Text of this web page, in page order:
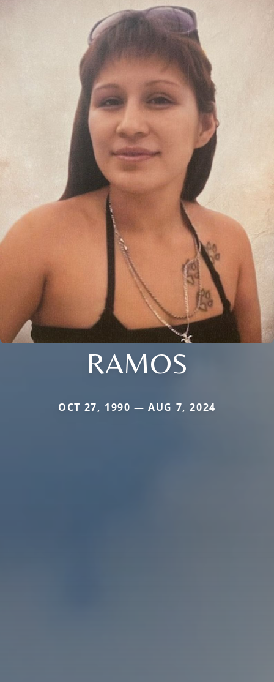
RAMOS
OCT 27, 1990 — AUG 7, 2024